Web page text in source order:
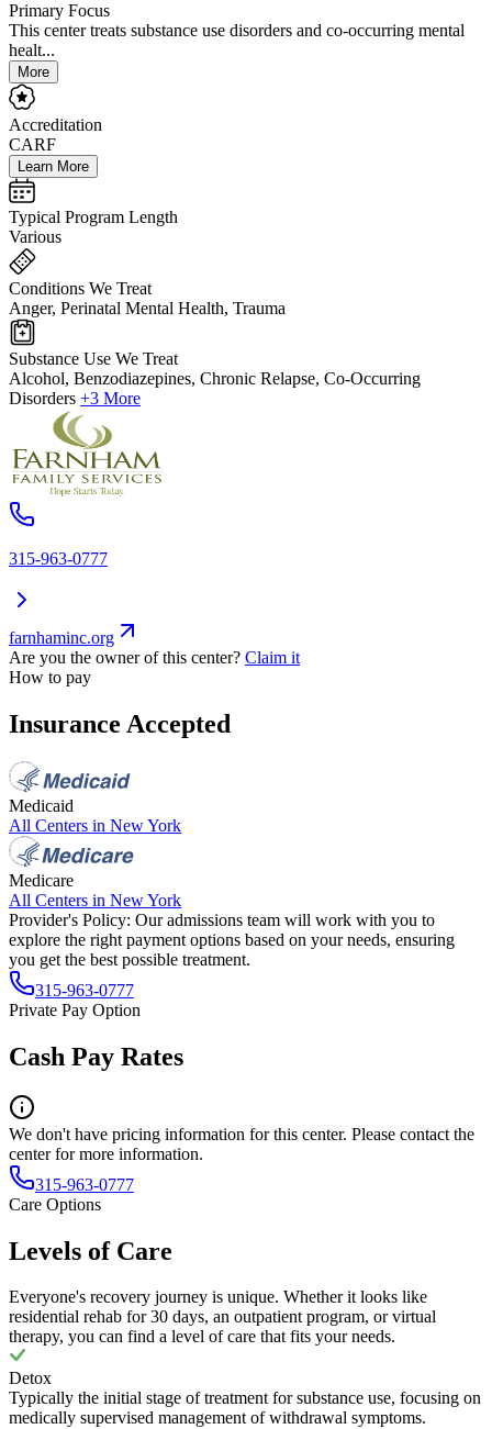
Primary Focus
This center treats substance use disorders and co-occurring mental
healt...
More
Accreditation
CARF
Learn More
Typical Program Length
Various
Conditions We Treat
Anger, Perinatal Mental Health, Trauma
Substance Use We Treat
Alcohol, Benzodiazepines, Chronic Relapse, Co-Occurring
Disorders +3 More
315-963-0777
farnhaminc.org
Are you the owner of this center? Claim it
How to pay
Insurance Accepted
Medicaid
All Centers in New York
Medicare
All Centers in New York
Provider's Policy: Our admissions team will work with you to
explore the right payment options based on your needs, ensuring
you get the best possible treatment.
315-963-0777
Private Pay Option
Cash Pay Rates
We don't have pricing information for this center. Please contact the
center for more information.
315-963-0777
Care Options
Levels of Care
Everyone's recovery journey is unique. Whether it looks like
residential rehab for 30 days, an outpatient program, or virtual
therapy, you can find a level of care that fits your needs.
Detox
Typically the initial stage of treatment for substance use, focusing on
medically supervised management of withdrawal symptoms.